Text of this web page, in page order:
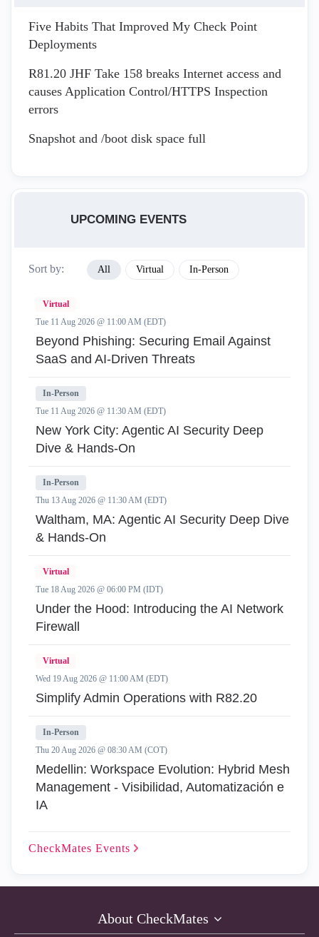
Five Habits That Improved My Check Point
Deployments
R81.20 JHF Take 158 breaks Internet access and
causes Application Control/HTTPS Inspection
errors
Snapshot and /boot disk space full
UPCOMING EVENTS
Sort by: All Virtual In-Person
Virtual
Tue 11 Aug 2026 @ 11:00 AM (EDT)
Beyond Phishing: Securing Email Against
SaaS and AI-Driven Threats
In-Person
Tue 11 Aug 2026 @ 11:30 AM (EDT)
New York City: Agentic AI Security Deep
Dive & Hands-On
In-Person
Thu 13 Aug 2026 @ 11:30 AM (EDT)
Waltham, MA: Agentic AI Security Deep Dive
& Hands-On
Virtual
Tue 18 Aug 2026 @ 06:00 PM (IDT)
Under the Hood: Introducing the AI Network
Firewall
Virtual
Wed 19 Aug 2026 @ 11:00 AM (EDT)
Simplify Admin Operations with R82.20
In-Person
Thu 20 Aug 2026 @ 08:30 AM (COT)
Medellin: Workspace Evolution: Hybrid Mesh
Management - Visibilidad, Automatización e
IA
CheckMates Events
About CheckMates